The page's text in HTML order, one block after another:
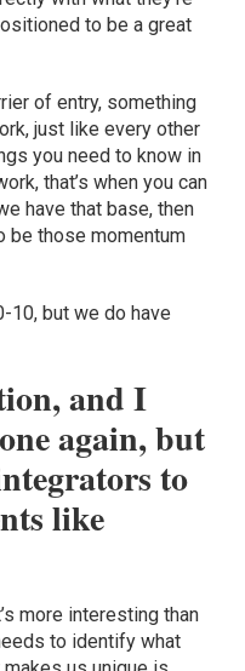
to be a great
of entry, something
just like every other
you need to know in
that’s when you can
have that base, then
be those momentum
10, but we do have
and I
again, but
to
like
more interesting than
to identify what